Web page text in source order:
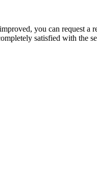
you can request a
satisfied with the